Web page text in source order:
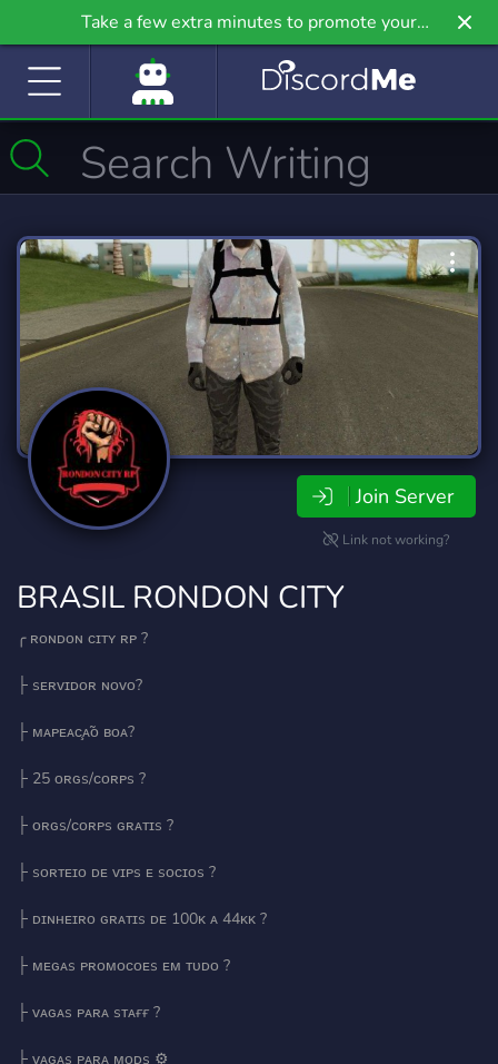
Take a few extra minutes to promote your
community even further on Griv.io, our newest
Join Server
Link not working?
BRASIL RONDON CITY
╭ ʀᴏɴᴅᴏɴ ᴄɪᴛʏ ʀᴘ ?
├ sᴇʀᴠɪᴅᴏʀ ɴᴏᴠᴏ?
├ ᴍᴀᴘᴇᴀᴄ̧ᴀ̃ᴏ ʙᴏᴀ?
├ 25 ᴏʀɢs/ᴄᴏʀᴘs ?
├ ᴏʀɢs/ᴄᴏʀᴘs ɢʀᴀᴛɪs ?
├ sᴏʀᴛᴇɪᴏ ᴅᴇ ᴠɪᴘs ᴇ sᴏᴄɪᴏs ?
├ ᴅɪɴʜᴇɪʀᴏ ɢʀᴀᴛɪs ᴅᴇ 100ᴋ ᴀ 44ᴋᴋ ?
├ ᴍᴇɢᴀs ᴘʀᴏᴍᴏᴄᴏᴇs ᴇᴍ ᴛᴜᴅᴏ ?
├ ᴠᴀɢᴀs ᴘᴀʀᴀ sᴛᴀғғ ?
├ ᴠᴀɢᴀs ᴘᴀʀᴀ ᴍᴏᴅs ⚙️